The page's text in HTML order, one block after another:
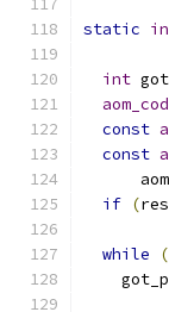
static
int
const
const
if (res
while